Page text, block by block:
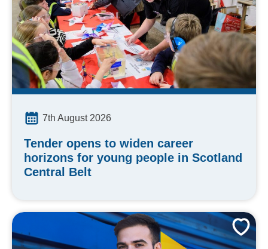
7th August 2026
Tender opens to widen career
horizons for young people in Scotland
Central Belt